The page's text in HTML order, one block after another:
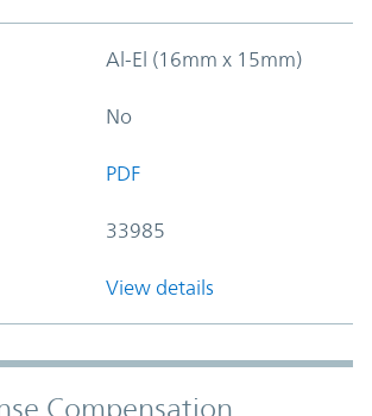
Al-El (16mm x 15mm)
No
PDF
33985
View details
Compensation